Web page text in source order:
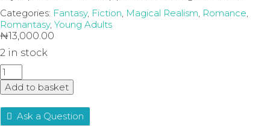
Categories: Fantasy, Fiction Magical Realism Romance
Romantasy, Young Adults
₦13,000.00
2 in stock
Nocturna
-
A
of
Magic,
Add to basket
Ask a Question